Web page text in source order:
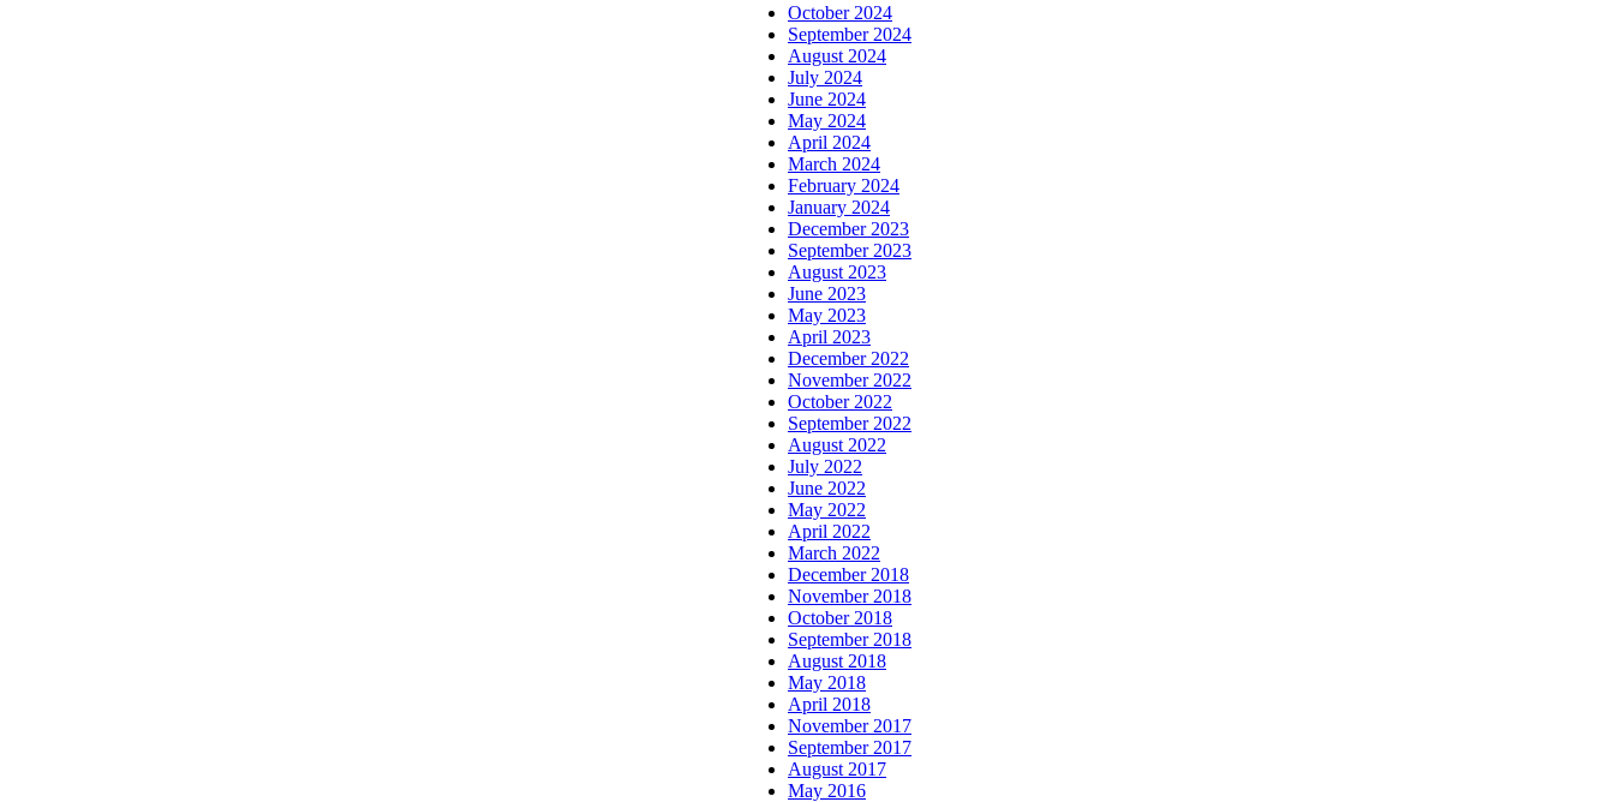
October 2024
September 2024
August 2024
July 2024
June 2024
May 2024
April 2024
March 2024
February 2024
January 2024
December 2023
September 2023
August 2023
June 2023
May 2023
April 2023
December 2022
November 2022
October 2022
September 2022
August 2022
July 2022
June 2022
May 2022
April 2022
March 2022
December 2018
November 2018
October 2018
September 2018
August 2018
May 2018
April 2018
November 2017
September 2017
August 2017
May 2016